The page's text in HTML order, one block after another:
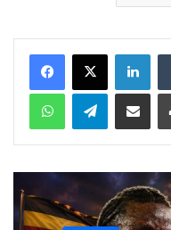
Telegram